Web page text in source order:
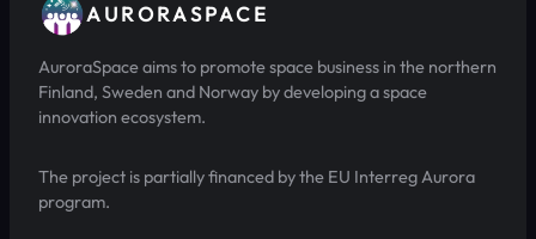
AURORASPACE
AuroraSpace aims to promote space business in the northern
Finland, Sweden and Norway by developing a space
innovation ecosystem.
The project is partially financed by the EU Interreg Aurora
program.